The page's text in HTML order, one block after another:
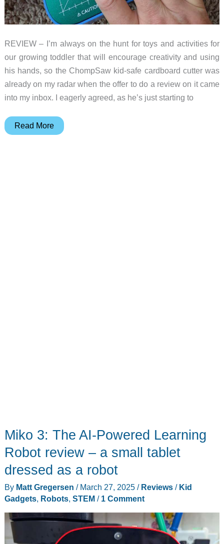
REVIEW – I’m always on the hunt for toys and activities for
our growing toddler that will encourage creativity and using
his hands, so the ChompSaw kid-safe cardboard cutter was
already on my radar when the offer to do a review on it came
into my inbox. I eagerly agreed, as he’s just starting to
ChompSaw
Read More
Miko 3: The AI-Powered Learning
Robot review – a small tablet
dressed as a robot
By Matt Gregersen / March 27, 2025 / Reviews/ Kid
Gadgets, Robots, STEM/ 1 Comment